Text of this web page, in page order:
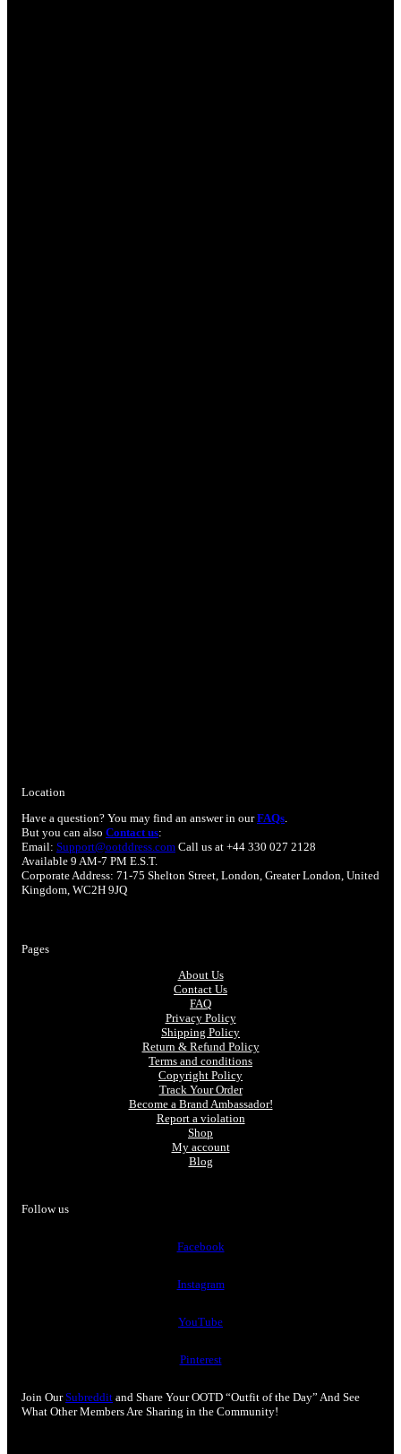
Location
Have a question? You may find an answer in ourFAQs.
But you can also Contact us:
Email: Support@ootddress.com Call us at +44 330 027 2128
Available 9 AM-7 PM E.S.T.
Corporate Address: 71-75 Shelton Street, London, Greater London, United
Kingdom, WC2H 9JQ
Pages
About Us
Contact Us
FAQ
Privacy Policy
Shipping Policy
Return & Refund Policy
Terms and conditions
Copyright Policy
Track Your Order
Become a Brand Ambassador!
Report a violation
Shop
My account
Blog
Follow us
Facebook
Instagram
YouTube
Pinterest
Join OurSubreddit and Share Your OOTD “Outfit of the Day” And See
What Other Members Are Sharing in the Community!